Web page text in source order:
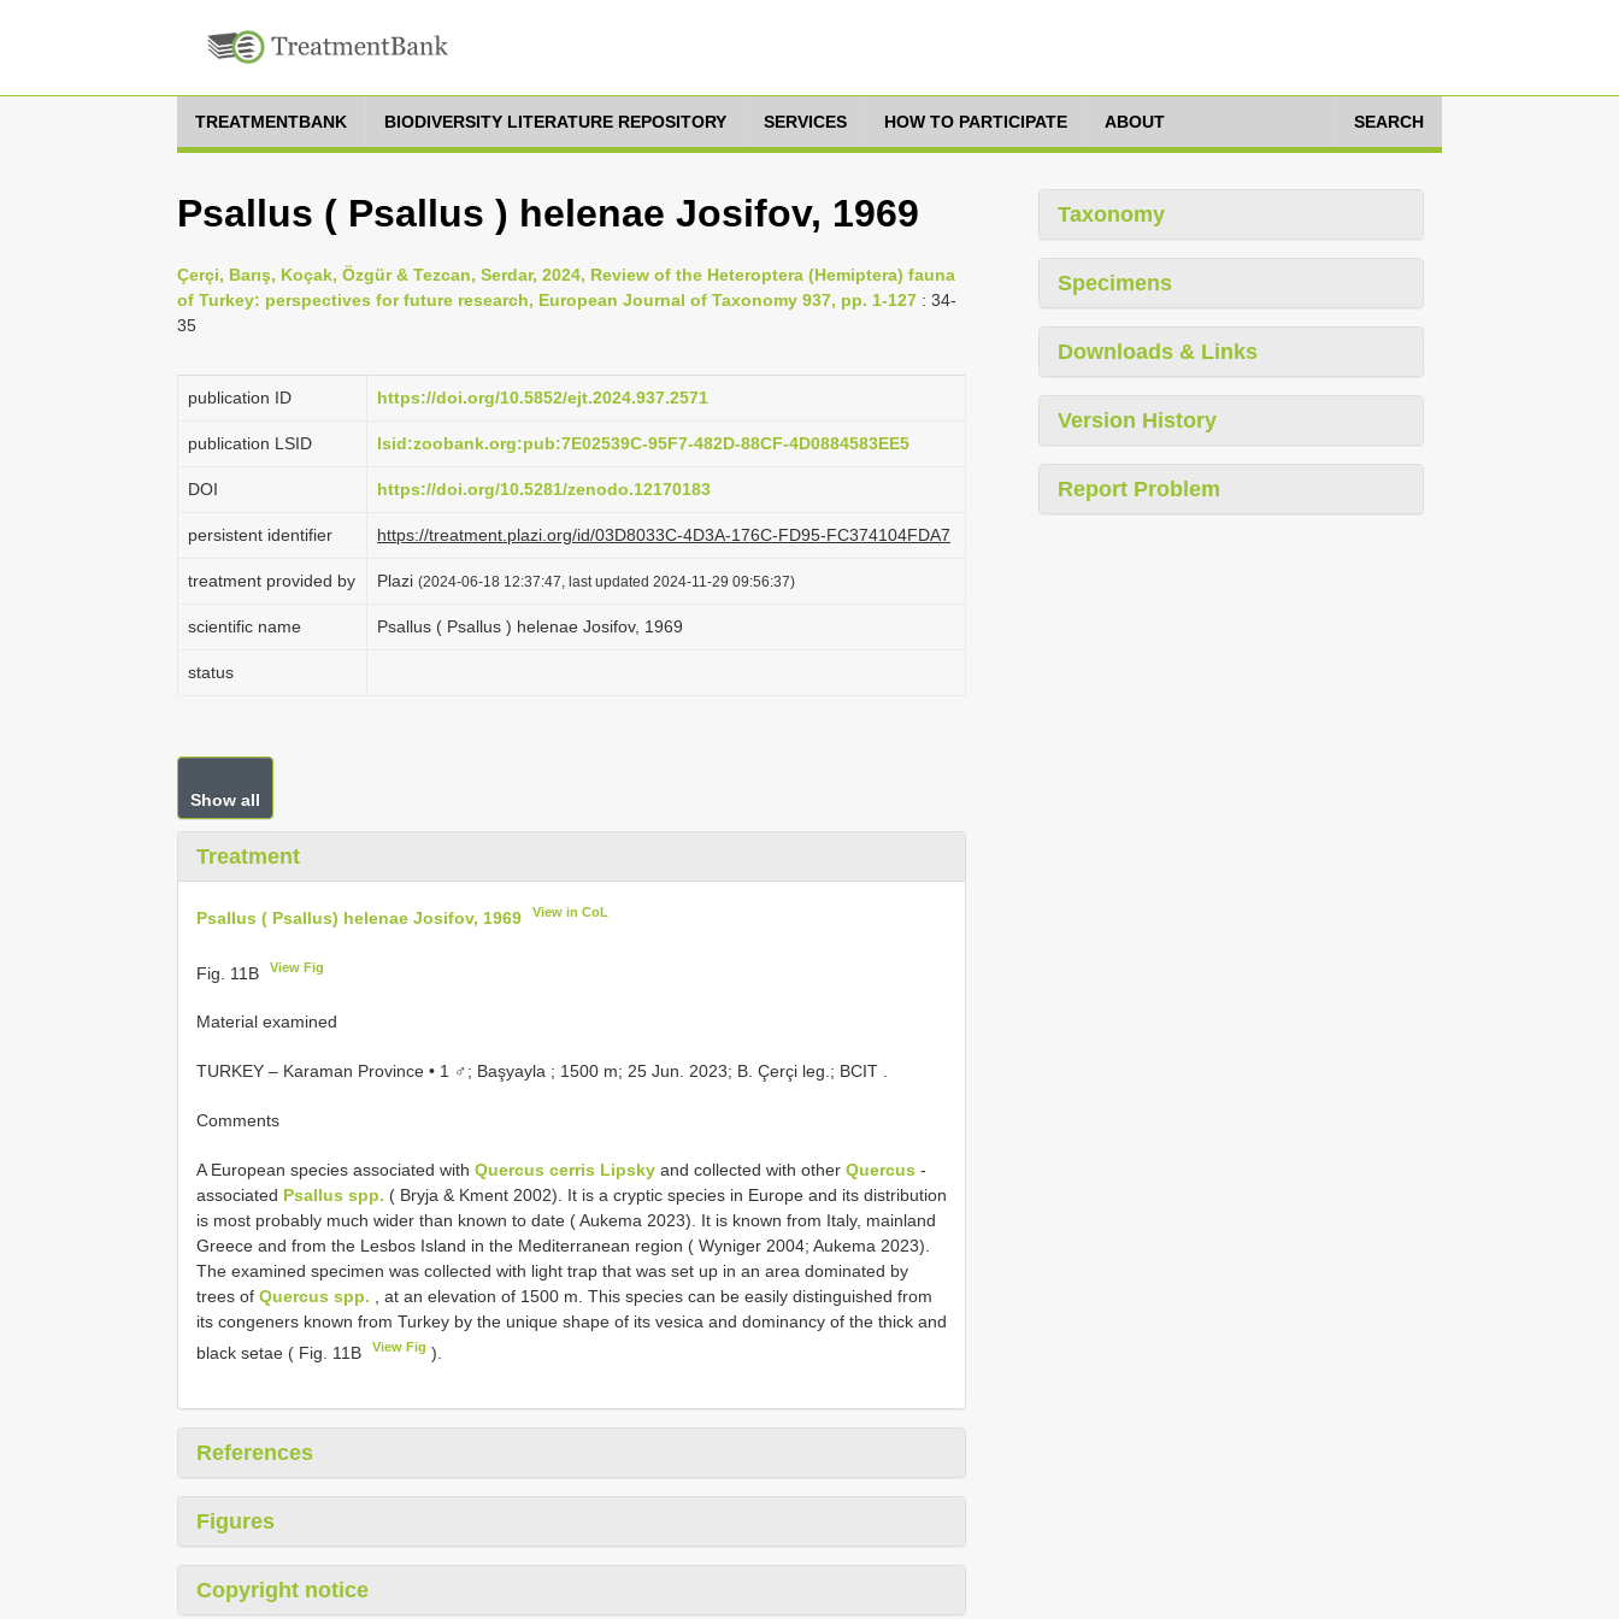
TREATMENTBANK BIODIVERSITY LITERATURE REPOSITORY SERVICES HOW TO PARTICIPATE ABOUT SEARCH
Psallus ( Psallus ) helenae Josifov, 1969
Çerçi, Barış, Koçak, Özgür & Tezcan, Serdar, 2024, Review of the Heteroptera (Hemiptera) fauna
of Turkey: perspectives for future research, European Journal of Taxonomy 937, pp. 1-127 : 34-
35
publication ID https://doi.org/10.5852/ejt.2024.937.2571
publication LSID lsid:zoobank.org:pub:7E02539C-95F7-482D-88CF-4D0884583EE5
DOI https://doi.org/10.5281/zenodo.12170183
persistent identifier https://treatment.plazi.org/id/03D8033C-4D3A-176C-FD95-FC374104FDA7
treatment provided by Plazi (2024-06-18 12:37:47, last updated 2024-11-29 09:56:37)
scientific name Psallus ( Psallus ) helenae Josifov, 1969
status
Show all
Treatment
Psallus ( Psallus) helenae Josifov, 1969 View in CoL
Fig. 11B View Fig
Material examined
TURKEY – Karaman Province • 1 ♂; Başyayla ; 1500 m; 25 Jun. 2023; B. Çerçi leg.; BCIT .
Comments
A European species associated with Quercus cerris Lipsky and collected with other Quercus -
associated Psallus spp. ( Bryja & Kment 2002). It is a cryptic species in Europe and its distribution
is most probably much wider than known to date ( Aukema 2023). It is known from Italy, mainland
Greece and from the Lesbos Island in the Mediterranean region ( Wyniger 2004; Aukema 2023).
The examined specimen was collected with light trap that was set up in an area dominated by
trees of Quercus spp. , at an elevation of 1500 m. This species can be easily distinguished from
its congeners known from Turkey by the unique shape of its vesica and dominancy of the thick and
black setae ( Fig. 11B
View Fig ).
References
Figures
Copyright notice
Taxonomy
Specimens
Downloads & Links
Version History
Report Problem